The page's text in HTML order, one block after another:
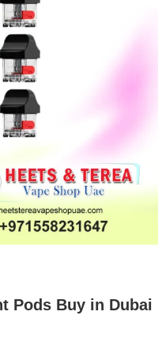
Pods Buy in Dubai